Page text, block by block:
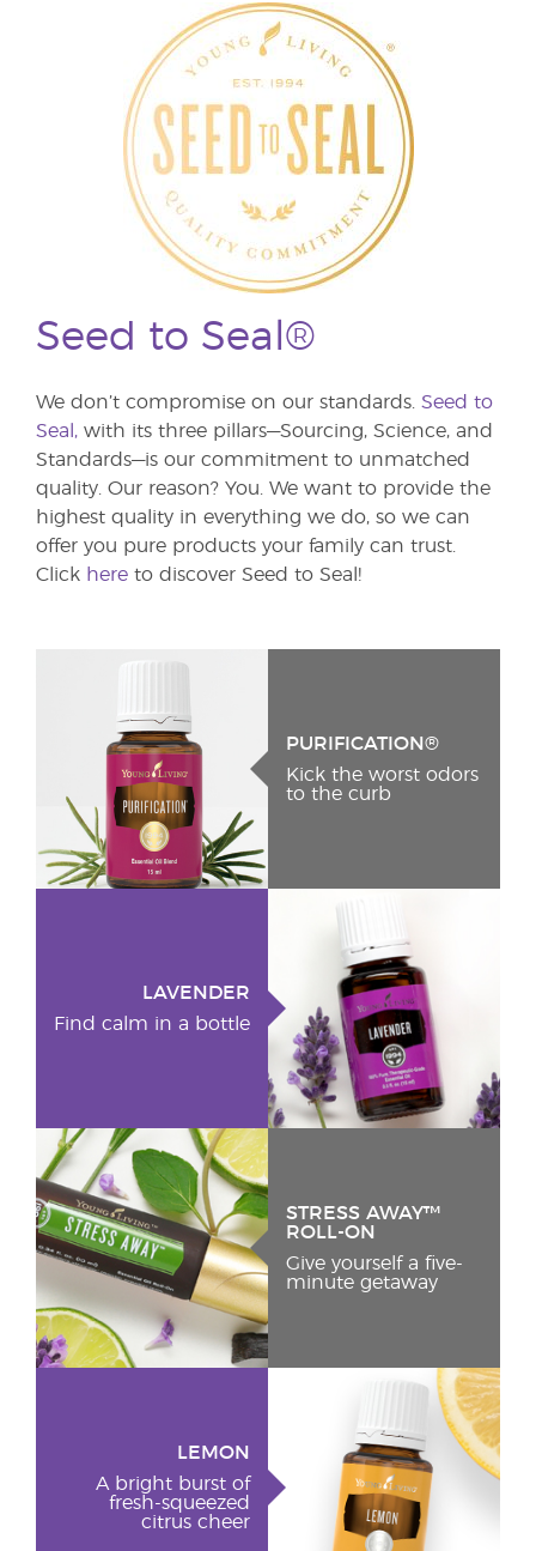
Seed to Seal®
We don’t compromise on our standards. Seed to
Seal, with its three pillars—Sourcing, Science, and
Standards—is our commitment to unmatched
quality. Our reason? You. We want to provide the
highest quality in everything we do, so we can
offer you pure products your family can trust.
Click here to discover Seed to Seal!
PURIFICATION®
Kick the worst odors
to the curb
LAVENDER
Find calm in a bottle
STRESS AWAY™
ROLL-ON
Give yourself a five-
minute getaway
LEMON
A bright burst of
fresh-squeezed
citrus cheer